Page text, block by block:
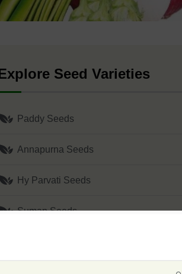
Seed Varieties
Paddy Seeds
Annapurna Seeds
Hy Parvati Seeds
Suman Seeds